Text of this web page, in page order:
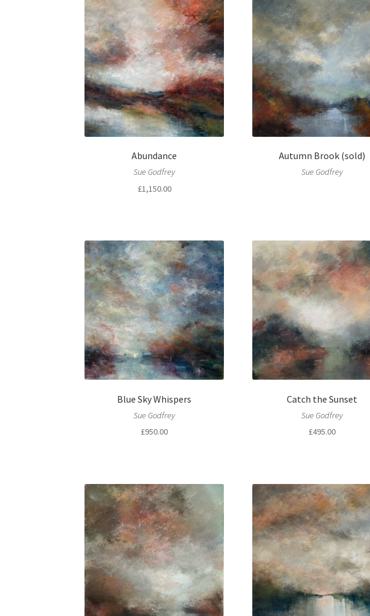
Abundance
Sue Godfrey
£1,150.00
Autumn Brook (sold)
Sue Godfrey
Blue Sky Whispers
Sue Godfrey
£950.00
Catch the Sunset
Sue Godfrey
£495.00